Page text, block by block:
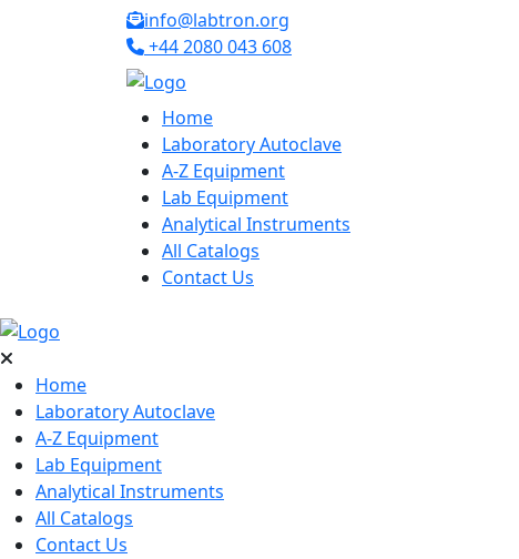
info@labtron.org
+44 2080 043 608
Home
Laboratory Autoclave
A-Z Equipment
Lab Equipment
Analytical Instruments
All Catalogs
Contact Us
Home
Laboratory Autoclave
A-Z Equipment
Lab Equipment
Analytical Instruments
All Catalogs
Contact Us